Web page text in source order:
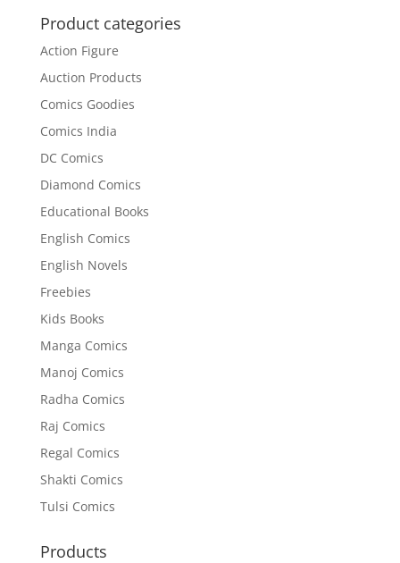
Product categories
Action Figure
Auction Products
Comics Goodies
Comics India
DC Comics
Diamond Comics
Educational Books
English Comics
English Novels
Freebies
Kids Books
Manga Comics
Manoj Comics
Radha Comics
Raj Comics
Regal Comics
Shakti Comics
Tulsi Comics
Products